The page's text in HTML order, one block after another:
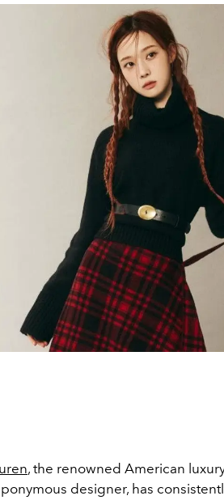
, the renowned American
designer, has